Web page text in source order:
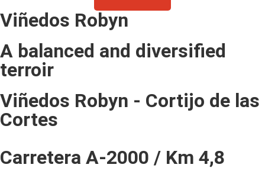
Viñedos Robyn
A balanced and diversified
terroir
Viñedos Robyn - Cortijo de las
Cortes
Carretera A-2000 / Km 4,8